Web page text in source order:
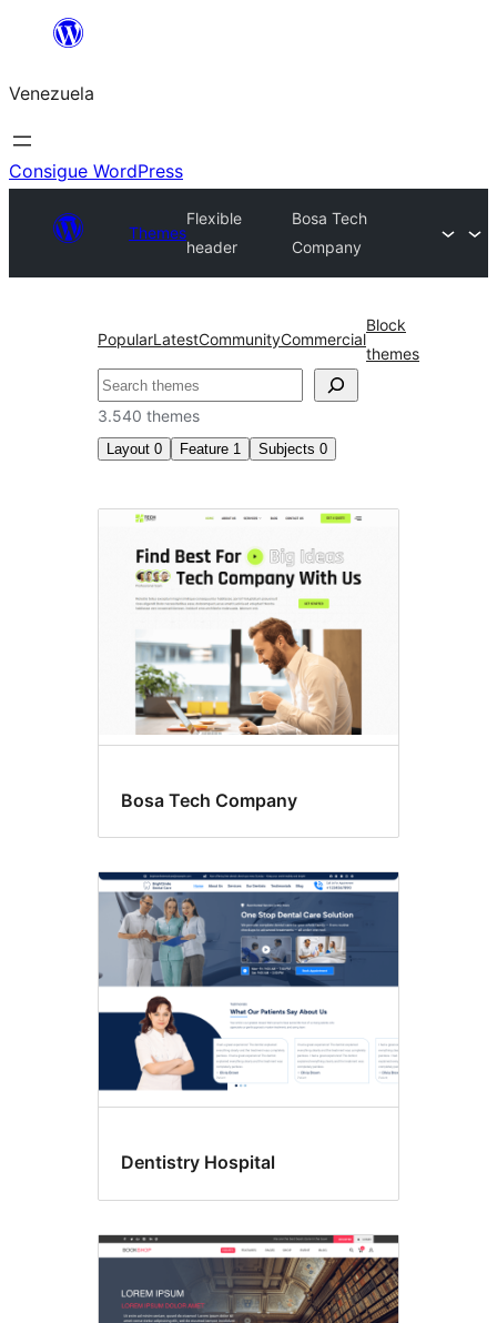
Saltar
contenido
Venezuela
Consigue WordPress
Themes
Flexible
header
Bosa Tech
Company
PopularLatestCommunityCommercial
Block
themes
Buscar
3.540 themes
Layout 0 Feature 1 Subjects 0
Flexible
header
Bosa Tech Company
Dentistry Hospital